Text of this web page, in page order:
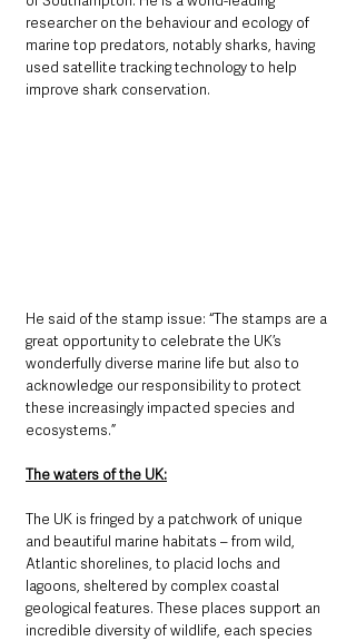
researcher on the behaviour and ecology of
marine top predators, notably sharks, having
used satellite tracking technology to help
improve shark conservation.
He said of the stamp issue: “The stamps are a
great opportunity to celebrate the UK’s
wonderfully diverse marine life but also to
acknowledge our responsibility to protect
these increasingly impacted species and
ecosystems.”
The waters of the UK:
The UK is fringed by a patchwork of unique
and beautiful marine habitats – from wild,
Atlantic shorelines, to placid lochs and
lagoons, sheltered by complex coastal
geological features. These places support an
incredible diversity of wildlife, each species